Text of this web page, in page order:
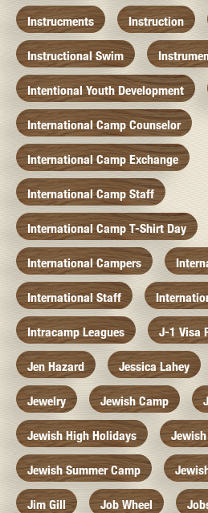
Instrucments Instruction
Instructional Swim
Intentional Youth Development
International Camp Counselor
International Camp Exchange
International Camp Staff
International Camp T-Shirt Day
International Campers
International Staff
Intracamp Leagues J-1 Visa
Jen Hazard Jessica Lahey
Jewelry Jewish Camp
Jewish High Holidays
Jewish Summer Camp
Jim Gill Job Wheel